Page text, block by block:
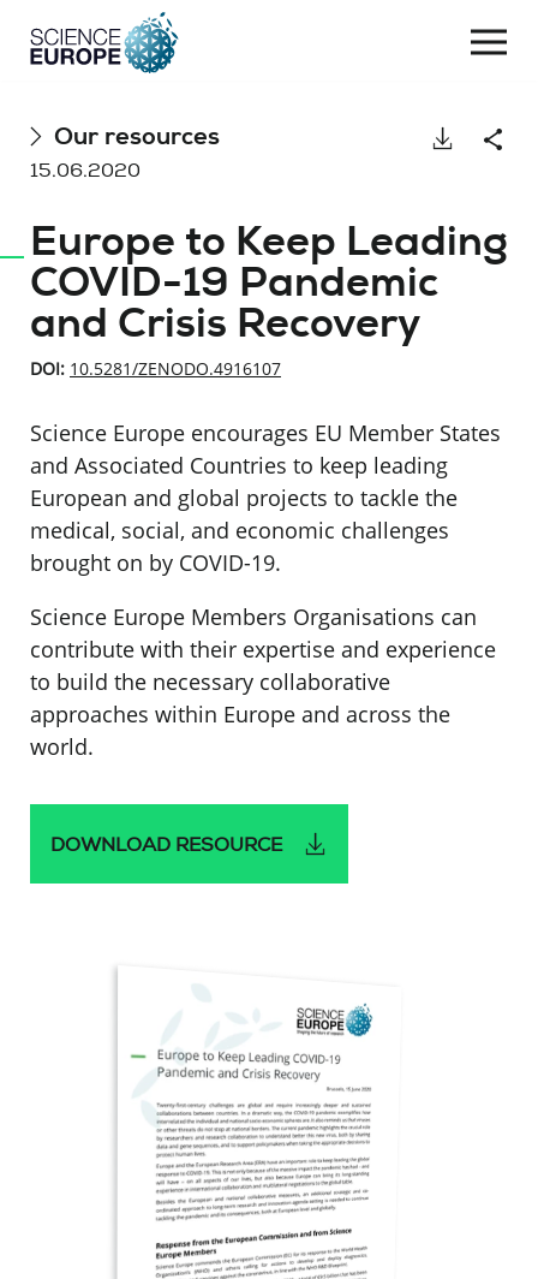
Skip
Our resources
15.06.2020
Download
Europe to Keep Leading
COVID-19 Pandemic
and Crisis Recovery
DOI: 10.5281/ZENODO.4916107
Science Europe encourages EU Member States
and Associated Countries to keep leading
European and global projects to tackle the
medical, social, and economic challenges
brought on by COVID-19.
Science Europe Members Organisations can
contribute with their expertise and experience
to build the necessary collaborative
approaches within Europe and across the
world.
DOWNLOAD RESOURCE